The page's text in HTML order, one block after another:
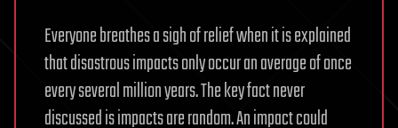
Everyone breathes a sigh of relief when it is explained
that disastrous impacts only occur an average of once
every several million years. The key fact never
discussed is impacts are random. An impact could